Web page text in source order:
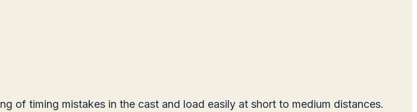
of timing mistakes in the cast and load easily at short to medium distances.